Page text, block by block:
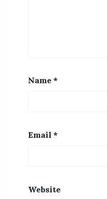
Name *
Email *
Website